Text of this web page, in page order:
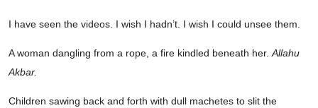
I have seen the videos. I wish I hadn’t. I wish I could unsee them.
A woman dangling from a rope, a fire kindled beneath her. Allahu
Akbar.
Children sawing back and forth with dull machetes to slit the